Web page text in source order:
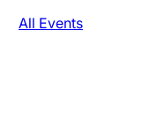
All Events